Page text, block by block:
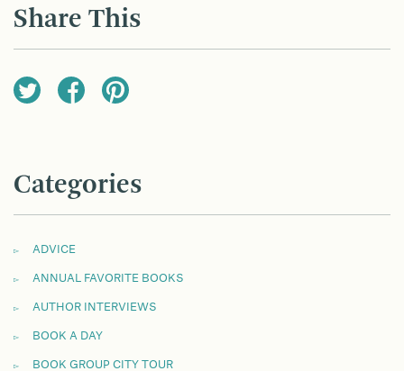
Share This
Categories
ADVICE
ANNUAL FAVORITE BOOKS
AUTHOR INTERVIEWS
BOOK A DAY
BOOK GROUP CITY TOUR